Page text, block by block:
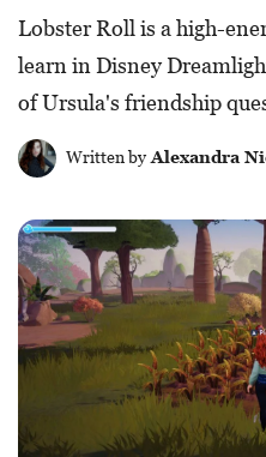
Lobster Roll is a high-
learn in Disney
of Ursula's friendship
Written byAlexandra